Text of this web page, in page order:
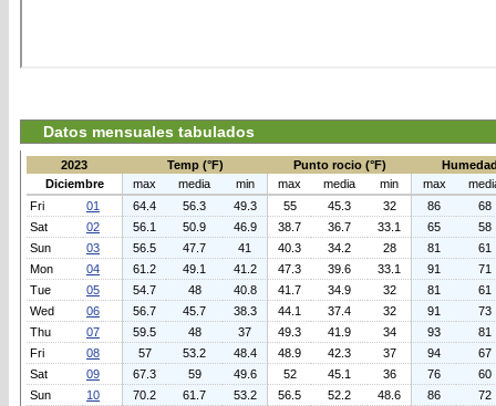
Datos mensuales tabulados
2023 Temp (°F) Punto rocio (°F)
Diciembre
max media min max media min max
Fri
01 64.4 56.3 49.3 55 45.3 32 86
68
Sat
02 56.1 50.9 46.9 38.7 36.7 33.1 65
58
Sun
03 56.5 47.7 41 40.3 34.2 28 81
61
Mon
04 61.2 49.1 41.2 47.3 39.6 33.1 91
71
Tue
05 54.7 48 40.8 41.7 34.9 32 81
61
Wed
06 56.7 45.7 38.3 44.1 37.4 32 91
73
Thu
07 59.5 48 37 49.3 41.9 34 93
81
Fri
08 57 53.2 48.4 48.9 42.3 37 94
67
Sat
09 67.3 59 49.6 52 45.1 36 76
60
Sun
10 70.2 61.7 53.2 56.5 52.2 48.6 86
72